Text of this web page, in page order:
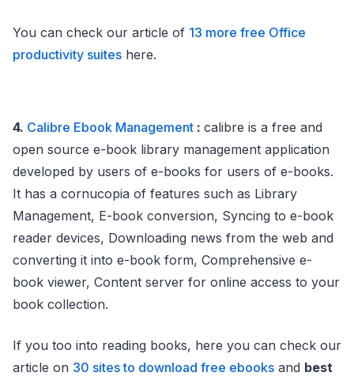
You can check our article of 13 more free Office
productivity suites here.
4. Calibre Ebook Management : calibre is a free and
open source e-book library management application
developed by users of e-books for users of e-books.
It has a cornucopia of features such as Library
Management, E-book conversion, Syncing to e-book
reader devices, Downloading news from the web and
converting it into e-book form, Comprehensive e-
book viewer, Content server for online access to your
book collection.
If you too into reading books, here you can check our
article on 30 sites to download free ebooks and best